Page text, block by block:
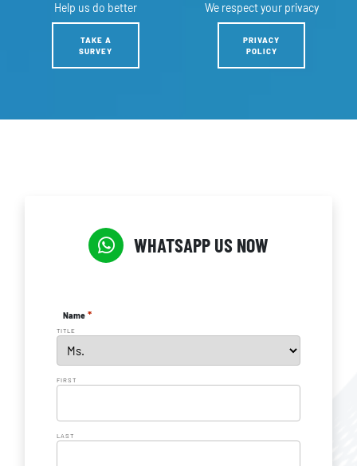
Help us do better
TAKE A
SURVEY
We respect your privacy
PRIVACY
POLICY
WHATSAPP US NOW
Name *
TITLE
FIRST
LAST